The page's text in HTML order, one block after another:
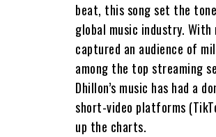
beat, this song set the
global music industry.
captured an audience of
among the top streaming
Dhillon’s music has had a
short-video platforms
up the charts.